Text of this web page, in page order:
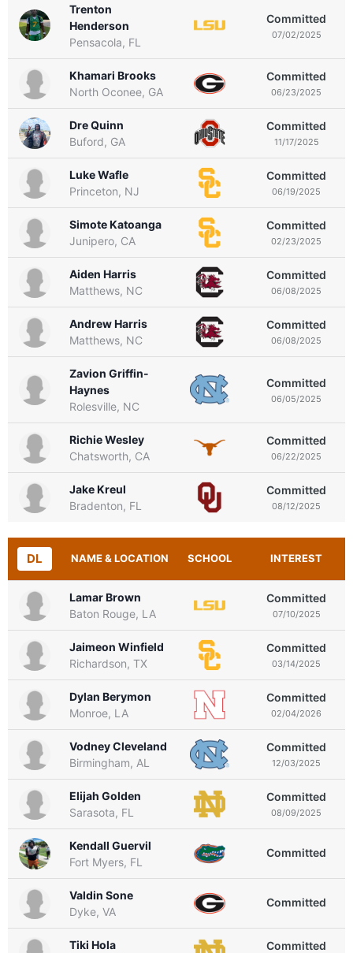
Trenton
Henderson
Pensacola, FL
Committed
07/02/2025
Khamari Brooks
North Oconee, GA
Committed
06/23/2025
Dre Quinn
Buford, GA
Committed
11/17/2025
Luke Wafle
Princeton, NJ
Committed
06/19/2025
Simote Katoanga
Junipero, CA
Committed
02/23/2025
Aiden Harris
Matthews, NC
Committed
06/08/2025
Andrew Harris
Matthews, NC
Committed
06/08/2025
Zavion Griffin-
Haynes
Rolesville, NC
Committed
06/05/2025
Richie Wesley
Chatsworth, CA
Committed
06/22/2025
Jake Kreul
Bradenton, FL
Committed
08/12/2025
DL NAME & LOCATION SCHOOL INTEREST
Lamar Brown
Baton Rouge, LA
Committed
07/10/2025
Jaimeon Winfield
Richardson, TX
Committed
03/14/2025
Dylan Berymon
Monroe, LA
Committed
02/04/2026
Vodney Cleveland
Birmingham, AL
Committed
12/03/2025
Elijah Golden
Sarasota, FL
Committed
08/09/2025
Kendall Guervil
Fort Myers, FL
Committed
Valdin Sone
Dyke, VA
Committed
Tiki Hola
Committed